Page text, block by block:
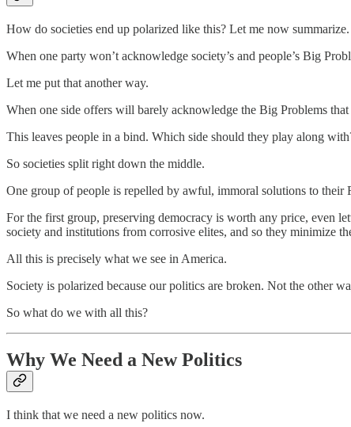
How do societies end up polarized like this? Let me now summarize.
When one party won’t acknowledge society’s and people’s Big
Let me put that another way.
When one side offers will barely acknowledge the Big Problems
This leaves people in a bind. Which side should they play along
So societies split right down the middle.
One group of people is repelled by awful, immoral solutions to their
For the first group, preserving democracy is worth any price, even
society and institutions from corrosive elites, and so they minimize
All this is precisely what we see in America.
Society is polarized because our politics are broken. Not the other
So what do we with all this?
Why We Need a New Politics
I think that we need a new politics now.